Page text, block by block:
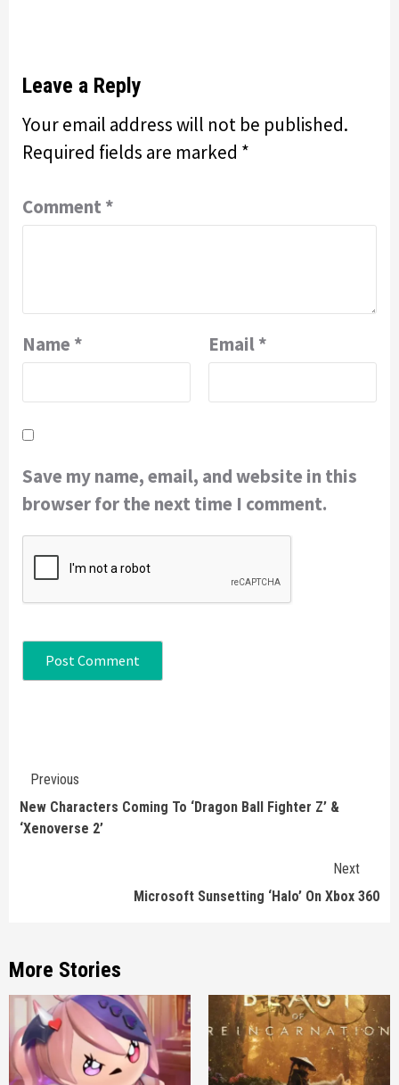
Leave a Reply
Your email address will not be published.
Required fields are marked *
Comment *
Name * Email*
Save my name, email, and website in this
browser for the next time I comment.
Continue
Reading
Previous
New Characters Coming To ‘Dragon Ball Fighter Z’ &
‘Xenoverse 2’
Next
Microsoft Sunsetting ‘Halo’ On Xbox 360
More Stories